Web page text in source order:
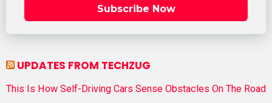
Subscribe Now
UPDATES FROM TECHZUG
This Is How Self-Driving Cars Sense Obstacles On The Road